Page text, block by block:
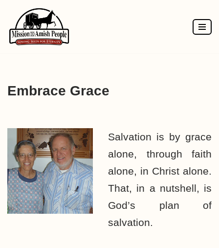
Skip
to
Embrace Grace
Salvation is by grace
alone, through faith
alone, in Christ alone.
That, in a nutshell, is
God’s plan of
salvation.